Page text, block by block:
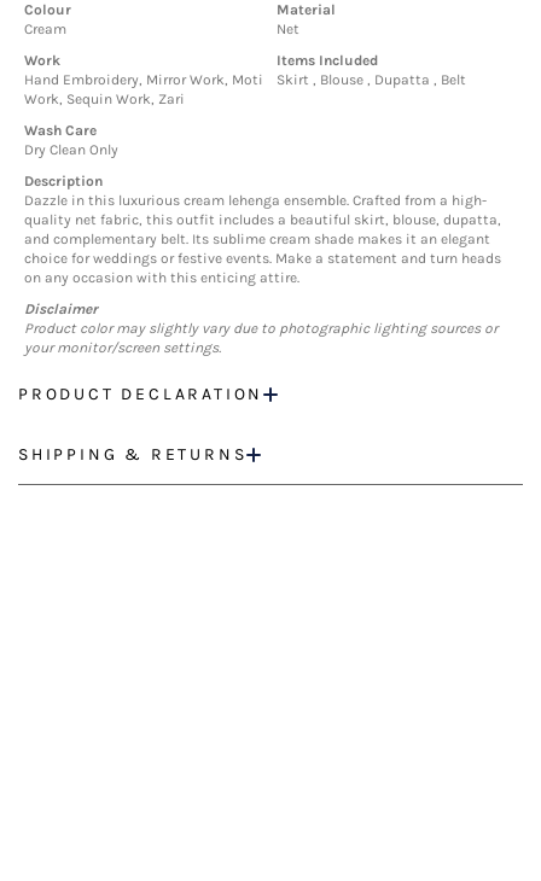
Colour
Cream
Material
Net
Work
Hand Embroidery, Mirror Work, Moti
Work, Sequin Work, Zari
Items Included
Skirt , Blouse , Dupatta , Belt
Wash Care
Dry Clean Only
Description
Dazzle in this luxurious cream lehenga ensemble. Crafted from a high-
quality net fabric, this outfit includes a beautiful skirt, blouse, dupatta,
and complementary belt. Its sublime cream shade makes it an elegant
choice for weddings or festive events. Make a statement and turn heads
on any occasion with this enticing attire.
Disclaimer
Product color may slightly vary due to photographic lighting sources or
your monitor/screen settings.
PRODUCT DECLARATION
SHIPPING & RETURNS